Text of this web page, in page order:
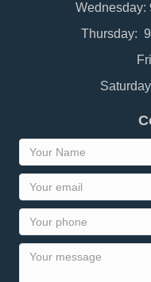
Wednesday:
Thursday: